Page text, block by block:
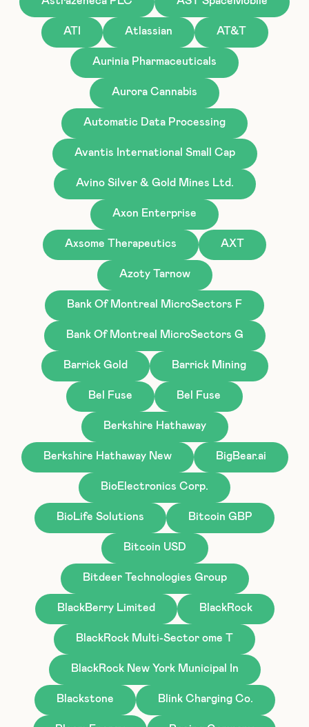
ATI Atlassian AT&T
Aurinia Pharmaceuticals
Aurora Cannabis
Automatic Data Processing
Avantis International Small Cap
Avino Silver & Gold Mines Ltd.
Axon Enterprise
Axsome Therapeutics AXT
Azoty Tarnow
Bank Of Montreal MicroSectors F
Bank Of Montreal MicroSectors G
Barrick Gold Barrick Mining
Bel Fuse Bel Fuse
Berkshire Hathaway
Berkshire Hathaway New BigBear.ai
BioElectronics Corp.
BioLife Solutions Bitcoin GBP
Bitcoin USD
Bitdeer Technologies Group
BlackBerry Limited BlackRock
BlackRock Multi-Sector ome T
BlackRock New York Municipal In
Blackstone Blink Charging Co.